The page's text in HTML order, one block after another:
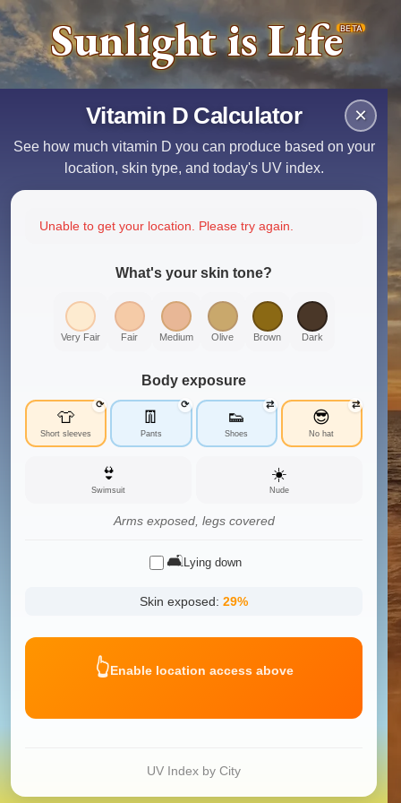
Sunlight is LifeBETA
×
Vitamin D Calculator
See how much vitamin D you can produce based on your
location, skin type, and today's UV index.
Unable to get your location. Please try again.
What's your skin tone?
Very Fair Fair Medium Olive Brown Dark
Body exposure
👕
Short sleeves
⟳
👖
Pants
⟳
👟
Shoes
⇄
😎
No hat
⇄
👙
Swimsuit
☀️
Nude
Arms exposed, legs covered
🛋️ Lying down
Skin exposed: 29%
👆Enable location access above
UV Index by City